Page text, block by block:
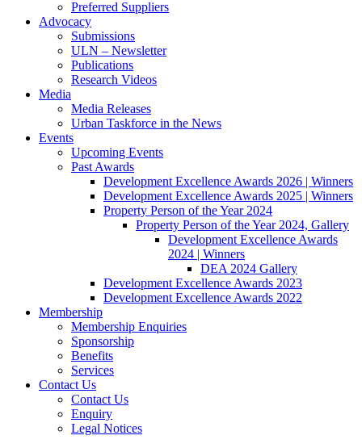
Preferred Suppliers
Advocacy
Submissions
ULN – Newsletter
Publications
Research Videos
Media
Media Releases
Urban Taskforce in the News
Events
Upcoming Events
Past Awards
Development Excellence Awards 2026 | Winners
Development Excellence Awards 2025 | Winners
Property Person of the Year 2024
Property Person of the Year 2024, Gallery
Development Excellence Awards
2024 | Winners
DEA 2024 Gallery
Development Excellence Awards 2023
Development Excellence Awards 2022
Membership
Membership Enquiries
Sponsorship
Benefits
Services
Contact Us
Contact Us
Enquiry
Legal Notices